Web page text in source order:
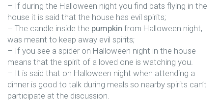
– If during the Halloween night you find bats flying in the
house it is said that the house has evil spirits;
– The candle inside the pumpkin from Halloween night,
was meant to keep away evil spirits;
– If you see a spider on Halloween night in the house
means that the spirit of a loved one is watching you.
– It is said that on Halloween night when attending a
dinner is good to talk during meals so nearby spirits can’t
participate at the discussion.